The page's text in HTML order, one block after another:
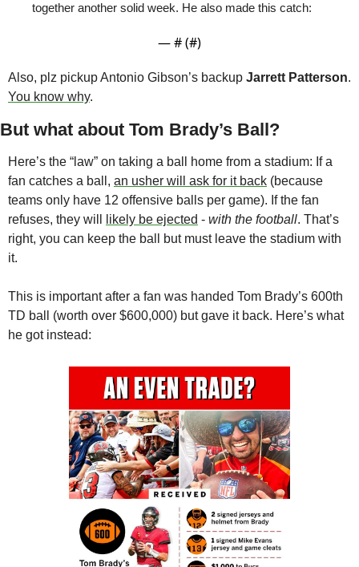
together another solid week. He also made this catch:
— # (#)
Also, plz pickup Antonio Gibson’s backup Jarrett Patterson
You know why.
But what about Tom Brady’s Ball?
Here’s the “law” on taking a ball home from a stadium: If a
fan catches a ball, an usher will ask for it back (because
teams only have 12 offensive balls per game). If the fan
refuses, they will
likely be ejected - with the football. That’s
right, you can keep the ball but must leave the stadium with
it.
This is important after a fan was handed Tom Brady’s 600th
TD ball (worth over $600,000) but gave it back. Here’s what
he got instead: